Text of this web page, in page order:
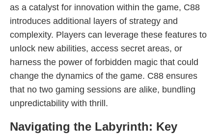
as a catalyst for innovation within the game, C88
introduces additional layers of strategy and
complexity. Players can leverage these features to
unlock new abilities, access secret areas, or
harness the power of forbidden magic that could
change the dynamics of the game. C88 ensures
that no two gaming sessions are alike, bundling
unpredictability with thrill.
Navigating the Labyrinth: Key